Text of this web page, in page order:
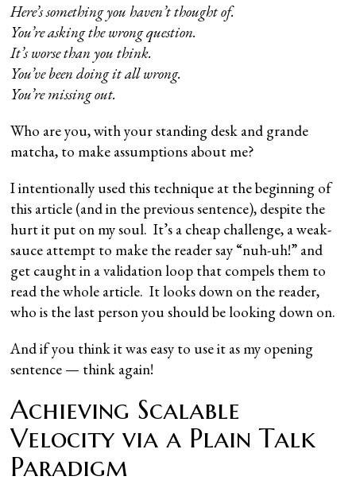
Here’s something you haven’t thought of.
You’re asking the wrong question.
It’s worse than you think.
You’ve been doing it all wrong.
You’re missing out.
Who are you, with your standing desk and grande
matcha, to make assumptions about me?
I intentionally used this technique at the beginning of
this article (and in the previous sentence), despite the
hurt it put on my soul. It’s a cheap challenge, a weak-
sauce attempt to make the reader say “nuh-uh!” and
get caught in a validation loop that compels them to
read the whole article. It looks down on the reader,
who is the last person you should be looking down on.
And if you think it was easy to use it as my opening
sentence — think again!
Achieving Scalable
Velocity via a Plain Talk
Paradigm